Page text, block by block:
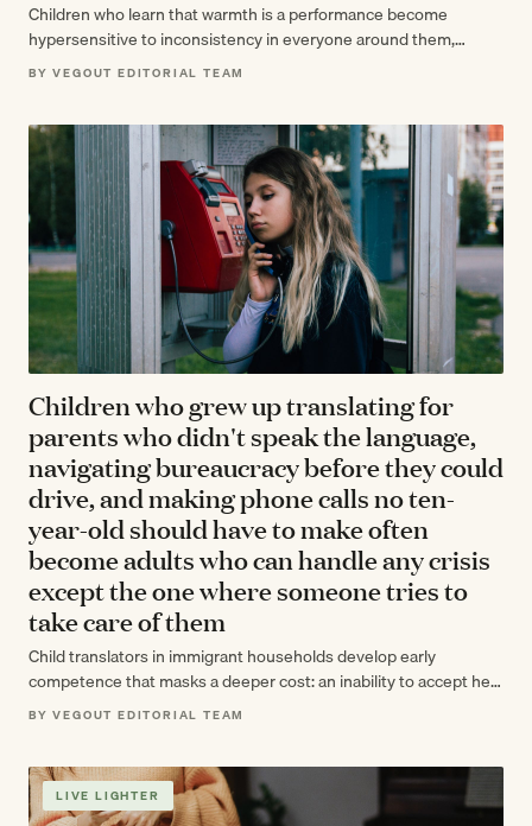
Children who learn that warmth is a performance become
hypersensitive to inconsistency in everyone around them,
spending adulthood exhausted by the effort…
BY VEGOUT EDITORIAL TEAM
Children who grew up translating for
parents who didn't speak the language,
navigating bureaucracy before they could
drive, and making phone calls no ten-
year-old should have to make often
become adults who can handle any crisis
except the one where someone tries to
take care of them
Child translators in immigrant households develop early
competence that masks a deeper cost: an inability to accept help
as adults, even when…
BY VEGOUT EDITORIAL TEAM
LIVE LIGHTER